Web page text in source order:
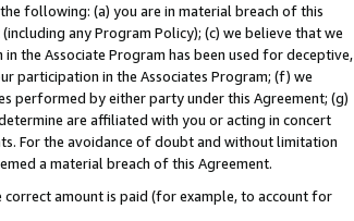
following: (a) you are in material breach of this
any Program Policy); (c) we believe that we
the Associate Program has been used for deceptive,
participation in the Associates Program; (f) we
performed by either party under this Agreement; (g)
are affiliated with you or acting in concert
For the avoidance of doubt and without limitation
a material breach of this Agreement.
amount is paid (for example, to account for